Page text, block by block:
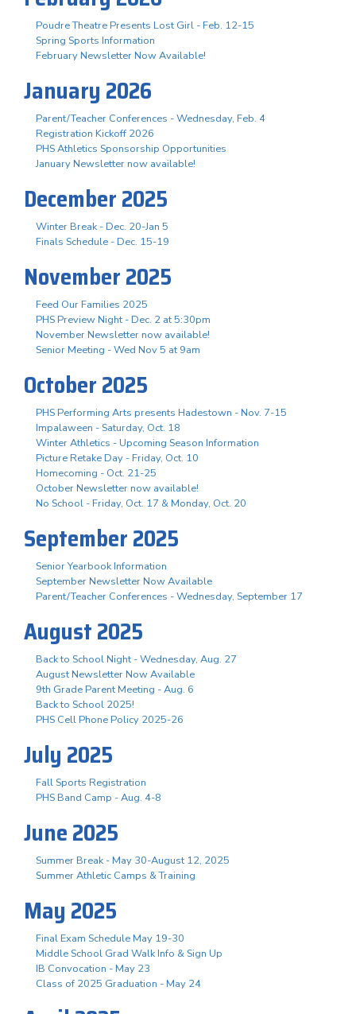
Poudre Theatre Presents Lost Girl - Feb. 12-15
Spring Sports Information
February Newsletter Now Available!
January 2026
Parent/Teacher Conferences - Wednesday, Feb. 4
Registration Kickoff 2026
PHS Athletics Sponsorship Opportunities
January Newsletter now available!
December 2025
Winter Break - Dec. 20-Jan 5
Finals Schedule - Dec. 15-19
November 2025
Feed Our Families 2025
PHS Preview Night - Dec. 2 at 5:30pm
November Newsletter now available!
Senior Meeting - Wed Nov 5 at 9am
October 2025
PHS Performing Arts presents Hadestown - Nov. 7-15
Impalaween - Saturday, Oct. 18
Winter Athletics - Upcoming Season Information
Picture Retake Day - Friday, Oct. 10
Homecoming - Oct. 21-25
October Newsletter now available!
No School - Friday, Oct. 17 & Monday, Oct. 20
September 2025
Senior Yearbook Information
September Newsletter Now Available
Parent/Teacher Conferences - Wednesday, September 17
August 2025
Back to School Night - Wednesday, Aug. 27
August Newsletter Now Available
9th Grade Parent Meeting - Aug. 6
Back to School 2025!
PHS Cell Phone Policy 2025-26
July 2025
Fall Sports Registration
PHS Band Camp - Aug. 4-8
June 2025
Summer Break - May 30-August 12, 2025
Summer Athletic Camps & Training
May 2025
Final Exam Schedule May 19-30
Middle School Grad Walk Info & Sign Up
IB Convocation - May 23
Class of 2025 Graduation - May 24